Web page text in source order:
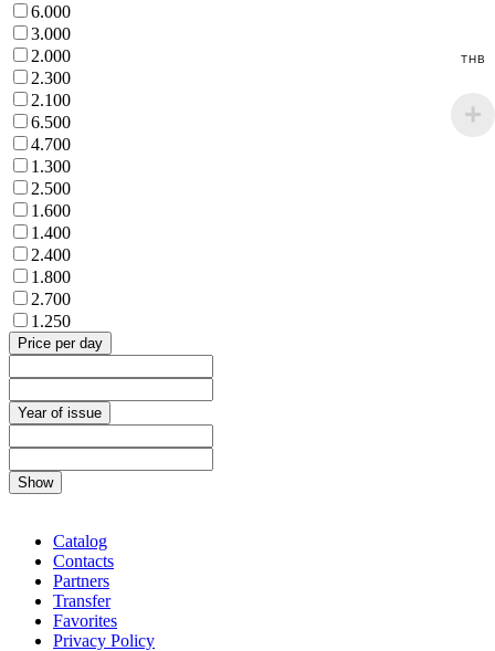
6.000
3.000
2.000
2.300
2.100
6.500
4.700
1.300
2.500
1.600
1.400
2.400
1.800
2.700
1.250
Price per day
Year of issue
Show
THB
Catalog
Contacts
Partners
Transfer
Favorites
Privacy Policy